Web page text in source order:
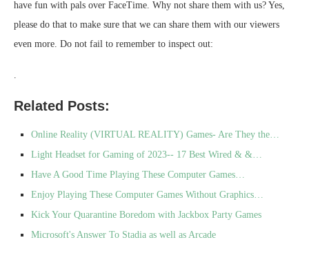
have fun with pals over FaceTime. Why not share them with us? Yes,
please do that to make sure that we can share them with our viewers
even more. Do not fail to remember to inspect out:
Related Posts:
Online Reality (VIRTUAL REALITY) Games- Are They the…
Light Headset for Gaming of 2023-- 17 Best Wired & &…
Have A Good Time Playing These Computer Games…
Enjoy Playing These Computer Games Without Graphics…
Kick Your Quarantine Boredom with Jackbox Party Games
Microsoft's Answer To Stadia as well as Arcade